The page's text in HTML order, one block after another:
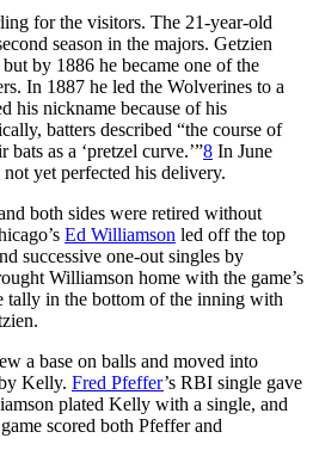
for the visitors. The 21-year-old
season in the majors. Getzien
by 1886 he became one of the
In 1887 he led the Wolverines to a
his nickname because of his
batters described “the course of
as a ‘pretzel curve.’”8 In June
yet perfected his delivery.
both sides were retired without
Ed Williamson led off the top
successive one-out singles by
Williamson home with the game’s
tally in the bottom of the inning with
a base on balls and moved into
Kelly. Fred Pfeffer’s RBI single gave
plated Kelly with a single, and
scored both Pfeffer and